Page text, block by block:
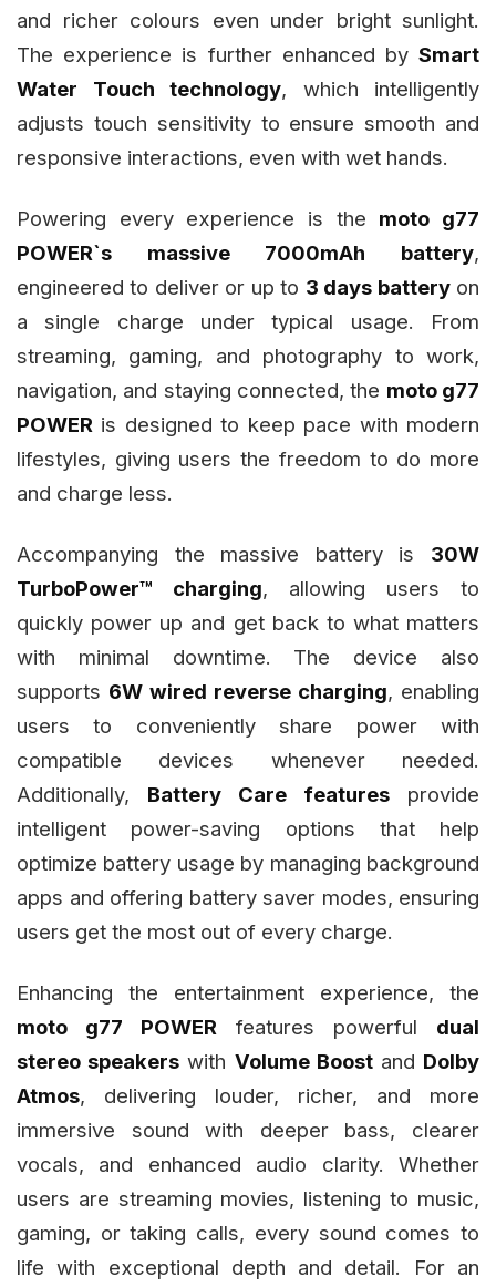
and richer colours even under bright sunlight.
The experience is further enhanced by Smart
Water Touch technology, which intelligently
adjusts touch sensitivity to ensure smooth and
responsive interactions, even with wet hands.
Powering every experience is the moto g77
POWER`s massive 7000mAh battery,
engineered to deliver or up to 3 days batteryon
a single charge under typical usage. From
streaming, gaming, and photography to work,
navigation, and staying connected, the moto g77
POWER is designed to keep pace with modern
lifestyles, giving users the freedom to do more
and charge less.
Accompanying the massive battery is 30W
TurboPower™ charging, allowing users to
quickly power up and get back to what matters
with minimal downtime. The device also
supports 6W wired reverse charging, enabling
users to conveniently share power with
compatible devices whenever needed.
Additionally, Battery Care features provide
intelligent power-saving options that help
optimize battery usage by managing background
apps and offering battery saver modes, ensuring
users get the most out of every charge.
Enhancing the entertainment experience, the
moto g77 POWER features powerful dual
stereo speakers with Volume Boostand Dolby
Atmos, delivering louder, richer, and more
immersive sound with deeper bass, clearer
vocals, and enhanced audio clarity. Whether
users are streaming movies, listening to music,
gaming, or taking calls, every sound comes to
life with exceptional depth and detail. For an